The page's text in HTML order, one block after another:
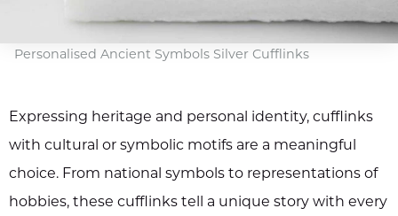
Personalised Ancient Symbols Silver Cufflinks
Expressing heritage and personal identity, cufflinks
with cultural or symbolic motifs are a meaningful
choice. From national symbols to representations of
hobbies, these cufflinks tell a unique story with every